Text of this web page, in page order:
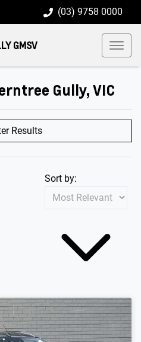
(03) 9758 0000
GMSV
Gully, VIC
Results
Sort by: